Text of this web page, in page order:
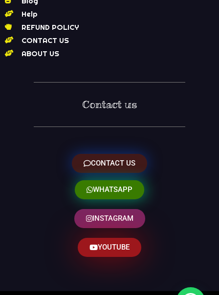
Help
REFUND POLICY
CONTACT US
ABOUT US
Contact us
CONTACT US
WHATSAPP
INSTAGRAM
YOUTUBE